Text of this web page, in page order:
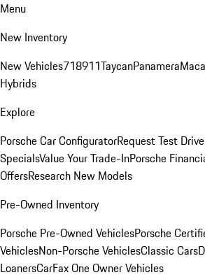
Menu
New Inventory
New Vehicles718911TaycanPanamera
Hybrids
Explore
Porsche Car ConfiguratorRequest Test Drive
SpecialsValue Your Trade-InPorsche
OffersResearch New Models
Pre-Owned Inventory
Porsche Pre-Owned VehiclesPorsche
VehiclesNon-Porsche VehiclesClassic Cars
LoanersCarFax One Owner Vehicles